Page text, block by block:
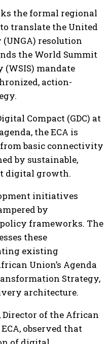
the formal regional
translate the United
resolution
the World Summit
mandate
action-
Compact (GDC) at
the ECA is
basic connectivity
by sustainable,
digital growth.
initiatives
by
frameworks. The
these
existing
Union’s Agenda
Strategy,
architecture.
Director of the African
observed that